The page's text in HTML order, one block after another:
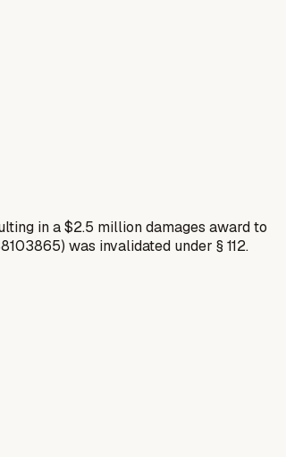
in a $2.5 million damages award to
was invalidated under § 112.